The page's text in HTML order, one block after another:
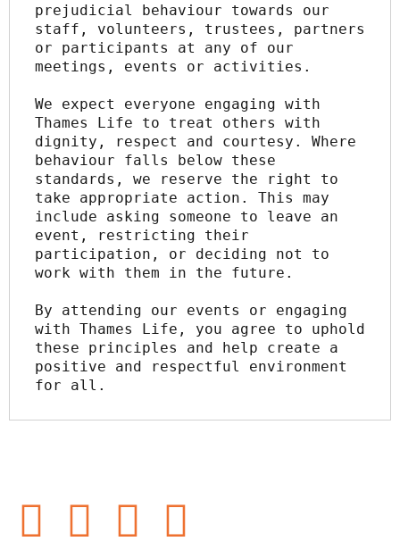
prejudicial behaviour towards our
staff, volunteers, trustees, partners
or participants at any of our
meetings, events or activities.
We expect everyone engaging with
Thames Life to treat others with
dignity, respect and courtesy. Where
behaviour falls below these
standards, we reserve the right to
take appropriate action. This may
include asking someone to leave an
event, restricting their
participation, or deciding not to
work with them in the future.
By attending our events or engaging
with Thames Life, you agree to uphold
these principles and help create a
positive and respectful environment
for all.